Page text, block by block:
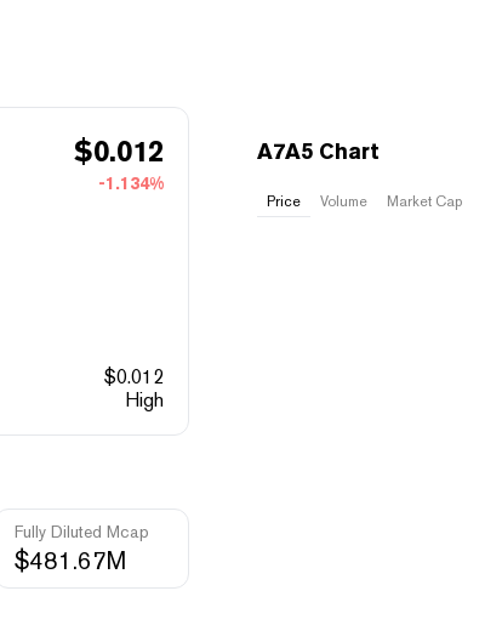
$0.012
-1.134%
$0.012
High
Fully Diluted Mcap
$481.67M
A7A5 Chart
Price Volume Market Cap